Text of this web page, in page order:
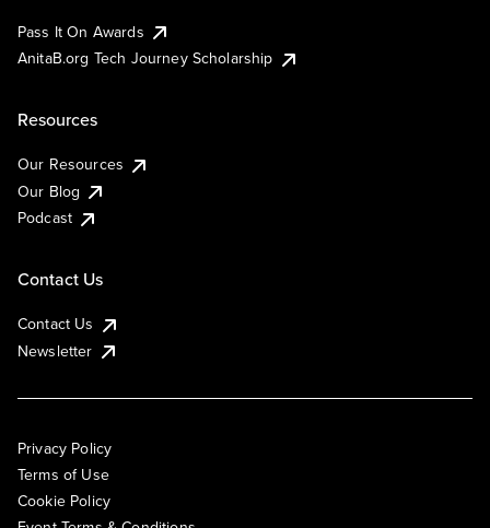
Pass It On Awards
AnitaB.org Tech Journey Scholarship
Resources
Our Resources
Our Blog
Podcast
Contact Us
Contact Us
Newsletter
Privacy Policy
Terms of Use
Cookie Policy